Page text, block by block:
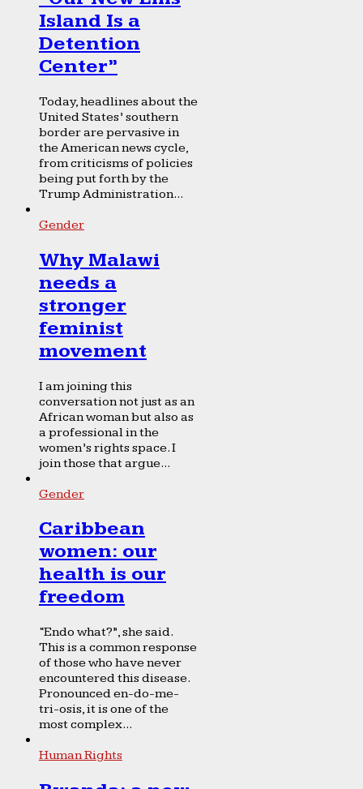
Island Is a
Detention
Center”
Today, headlines about the
United States’ southern
border are pervasive in
the American news cycle,
from criticisms of policies
being put forth by the
Trump Administration...
Gender
Why Malawi
needs a
stronger
feminist
movement
I am joining this
conversation not just as an
African woman but also as
a professional in the
women’s rights space. I
join those that argue...
Gender
Caribbean
women: our
health is our
freedom
“Endo what?”, she said.
This is a common response
of those who have never
encountered this disease.
Pronounced en-do-me-
tri-osis, it is one of the
most complex...
Human Rights